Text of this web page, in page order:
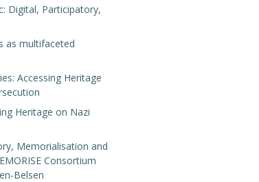
Digital, Participatory,
as multifaceted
Accessing Heritage
Heritage on Nazi
Memorialisation and
Consortium
Belsen